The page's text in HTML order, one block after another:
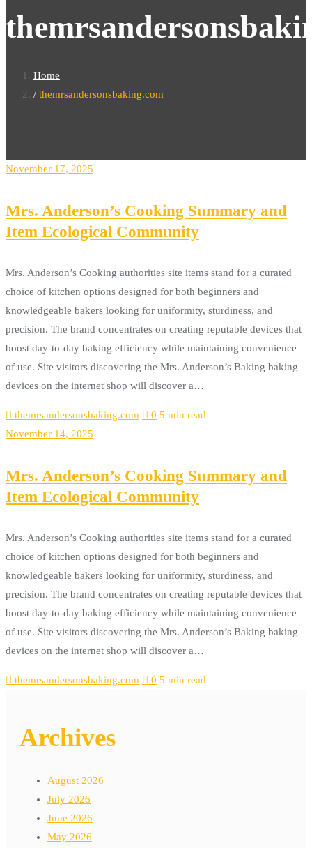
Home
themrsandersonsbaking.com
November 17, 2025
Mrs. Anderson’s Cooking Summary and
Item Ecological Community
Mrs. Anderson’s Cooking authorities site items stand for a curated
choice of kitchen options designed for both beginners and
knowledgeable bakers looking for uniformity, sturdiness, and
precision. The brand concentrates on creating reputable devices that
boost day-to-day baking efficiency while maintaining convenience
of use. Site visitors discovering the Mrs. Anderson’s Baking baking
devices on the internet shop will discover a…
themrsandersonsbaking.com 0 5 min read
November 14, 2025
Mrs. Anderson’s Cooking Summary and
Item Ecological Community
Mrs. Anderson’s Cooking authorities site items stand for a curated
choice of kitchen options designed for both beginners and
knowledgeable bakers looking for uniformity, sturdiness, and
precision. The brand concentrates on creating reputable devices that
boost day-to-day baking efficiency while maintaining convenience
of use. Site visitors discovering the Mrs. Anderson’s Baking baking
devices on the internet shop will discover a…
themrsandersonsbaking.com 0 5 min read
Archives
August 2026
July 2026
June 2026
May 2026